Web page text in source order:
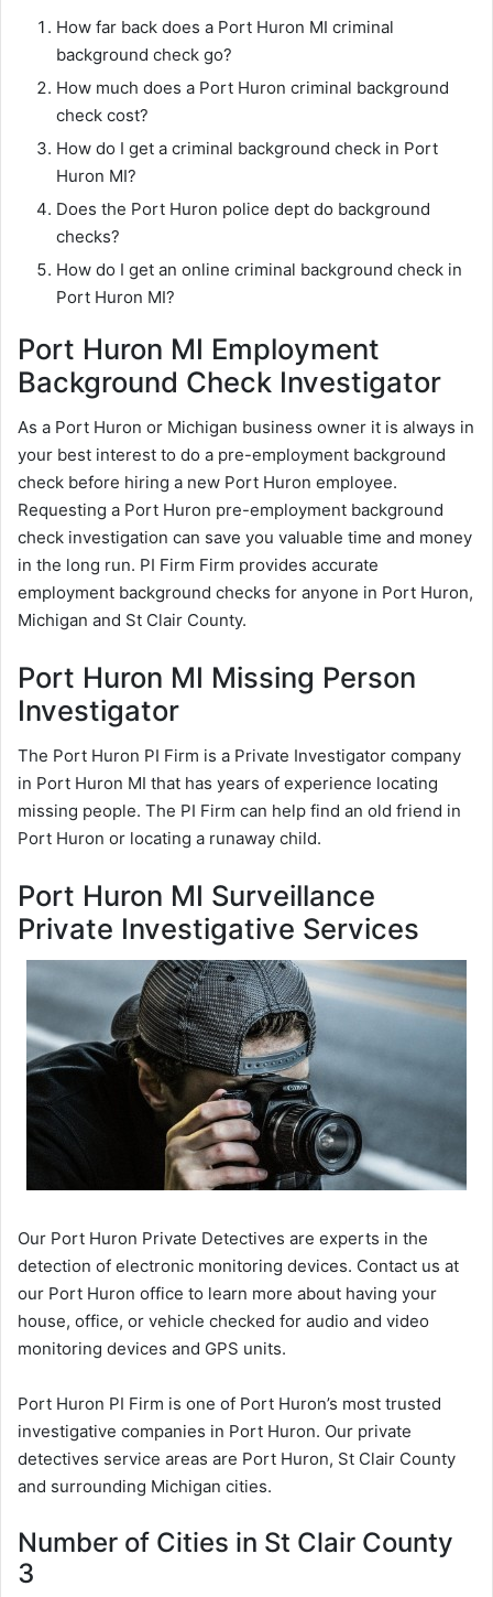
How far back does a Port Huron MI criminal
background check go?
How much does a Port Huron criminal background
check cost?
How do I get a criminal background check in Port
Huron MI?
Does the Port Huron police dept do background
checks?
How do I get an online criminal background check in
Port Huron MI?
Port Huron MI Employment
Background Check Investigator
As a Port Huron or Michigan business owner it is always in
your best interest to do a pre-employment background
check before hiring a new Port Huron employee.
Requesting a Port Huron pre-employment background
check investigation can save you valuable time and money
in the long run. PI Firm Firm provides accurate
employment background checks for anyone in Port Huron,
Michigan and St Clair County.
Port Huron MI Missing Person
Investigator
The Port Huron PI Firm is a Private Investigator company
in Port Huron MI that has years of experience locating
missing people. The PI Firm can help find an old friend in
Port Huron or locating a runaway child.
Port Huron MI Surveillance
Private Investigative Services
Our Port Huron Private Detectives are experts in the
detection of electronic monitoring devices. Contact us at
our Port Huron office to learn more about having your
house, office, or vehicle checked for audio and video
monitoring devices and GPS units.
Port Huron PI Firm is one of Port Huron’s most trusted
investigative companies in Port Huron. Our private
detectives service areas are Port Huron, St Clair County
and surrounding Michigan cities.
Number of Cities in St Clair County
3